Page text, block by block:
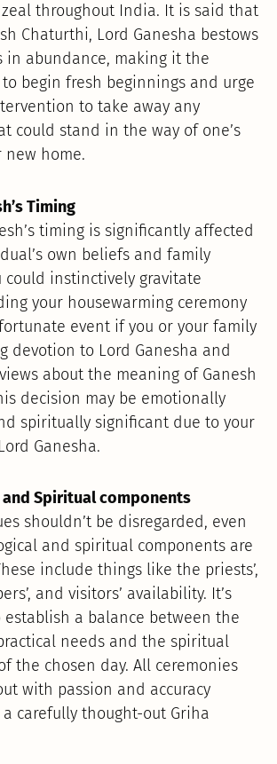
throughout India. It is said that
Chaturthi, Lord Ganesha bestows
in abundance, making it the
begin fresh beginnings and urge
to take away any
could stand in the way of one’s
home.
Timing
timing is significantly affected
own beliefs and family
could instinctively gravitate
your housewarming ceremony
event if you or your family
devotion to Lord Ganesha and
about the meaning of Ganesh
decision may be emotionally
spiritually significant due to your
Ganesha.
Spiritual components
shouldn’t be disregarded, even
and spiritual components are
include things like the priests’,
and visitors’ availability. It’s
a balance between the
needs and the spiritual
the chosen day. All ceremonies
with passion and accuracy
carefully thought-out Griha